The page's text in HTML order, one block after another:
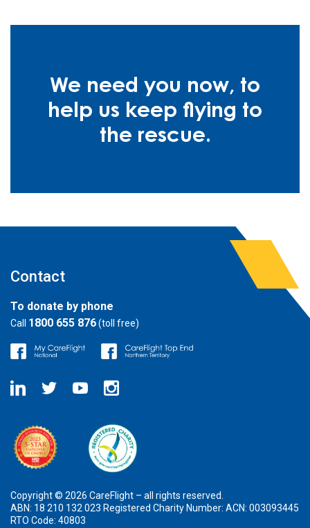
We need you now, to
help us keep flying to
the rescue.
Contact
To donate by phone
Call 1800 655 876(toll free)
Copyright © 2026 CareFlight – all rights reserved.
ABN: 18 210 132 023 Registered Charity Number: ACN: 003093445
RTO Code: 40803